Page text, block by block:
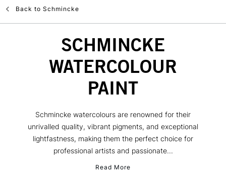
Back to Schmincke
SCHMINCKE
WATERCOLOUR
PAINT
Schmincke watercolours are renowned for their
unrivalled quality, vibrant pigments, and exceptional
lightfastness, making them the perfect choice for
professional artists and passionate...
Read More